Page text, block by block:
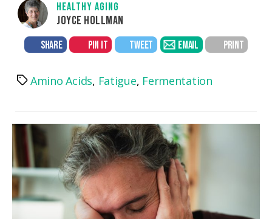
HEALTHY AGING
JOYCE HOLLMAN
SHARE PIN IT TWEET EMAIL PRINT
TagsAmino Acids, Fatigue, Fermentation